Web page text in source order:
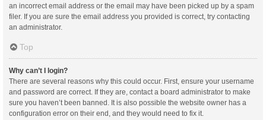
an incorrect email address or the email may have been picked up by a spam
filer. If you are sure the email address you provided is correct, try contacting
an administrator.
Top
Why can’t I login?
There are several reasons why this could occur. First, ensure your username
and password are correct. If they are, contact a board administrator to make
sure you haven’t been banned. It is also possible the website owner has a
configuration error on their end, and they would need to fix it.